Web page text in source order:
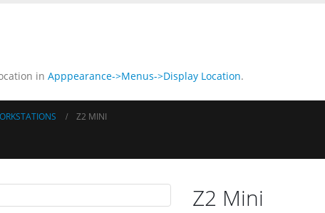
in Apppearance->Menus->Display Location.
Z2 MINI
Z2 Mini